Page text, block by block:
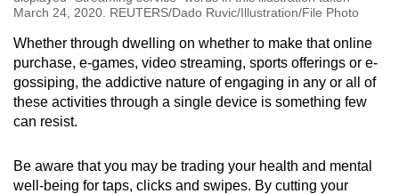
March 24, 2020. REUTERS/Dado Ruvic/Illustration/File Photo
Whether through dwelling on whether to make that online
purchase, e-games, video streaming, sports offerings or e-
gossiping, the addictive nature of engaging in any or all of
these activities through a single device is something few
can resist.
Be aware that you may be trading your health and mental
well-being for taps, clicks and swipes. By cutting your